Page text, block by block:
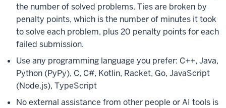
the number of solved problems. Ties are broken by
penalty points, which is the number of minutes it took
to solve each problem, plus 20 penalty points for each
failed submission.
Use any programming language you prefer: C++, Java,
Python (PyPy), C, C#, Kotlin, Racket, Go, JavaScript
(Node.js), TypeScript
No external assistance from other people or AI tools is